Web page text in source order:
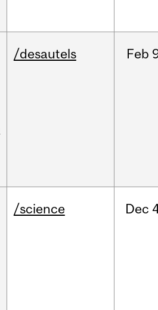
/desautels Feb
/science Dec